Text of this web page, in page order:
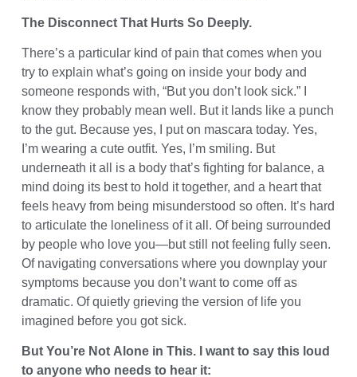
The Disconnect That Hurts So Deeply.
There’s a particular kind of pain that comes when you
try to explain what’s going on inside your body and
someone responds with, “But you don’t look sick.” I
know they probably mean well. But it lands like a punch
to the gut. Because yes, I put on mascara today. Yes,
I’m wearing a cute outfit. Yes, I’m smiling. But
underneath it all is a body that’s fighting for balance, a
mind doing its best to hold it together, and a heart that
feels heavy from being misunderstood so often. It’s hard
to articulate the loneliness of it all. Of being surrounded
by people who love you—but still not feeling fully seen.
Of navigating conversations where you downplay your
symptoms because you don’t want to come off as
dramatic. Of quietly grieving the version of life you
imagined before you got sick.
But You’re Not Alone in This. I want to say this loud
to anyone who needs to hear it: